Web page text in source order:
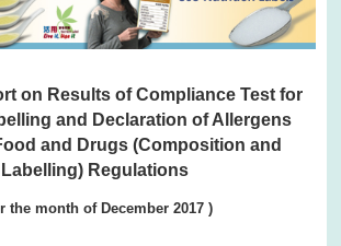
on Results of Compliance Test for
and Declaration of Allergens
and Drugs (Composition and
Labelling) Regulations
the month of December 2017 )